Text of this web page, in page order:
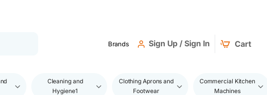
Brands Sign Up / Sign In Cart
Cleaning and
Hygiene1
Clothing Aprons and
Footwear
Commercial Kitchen
Machines